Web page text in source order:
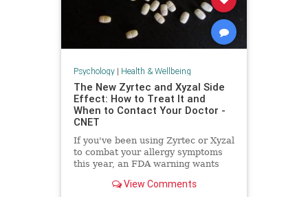
Psychology| Health & Wellbeing
The New Zyrtec and Xyzal Side
Effect: How to Treat It and
When to Contact Your Doctor -
CNET
If you've been using Zyrtec or Xyzal
to combat your allergy symptoms
this year, an FDA warning wants
View Comments